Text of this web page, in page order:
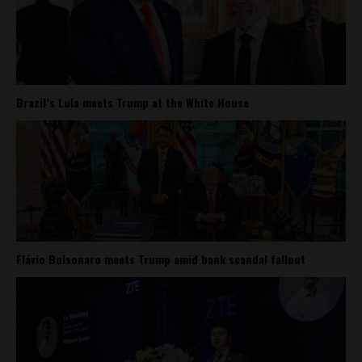
Brazil’s Lula meets Trump at the White House
Flávio Bolsonaro meets Trump amid bank scandal fallout